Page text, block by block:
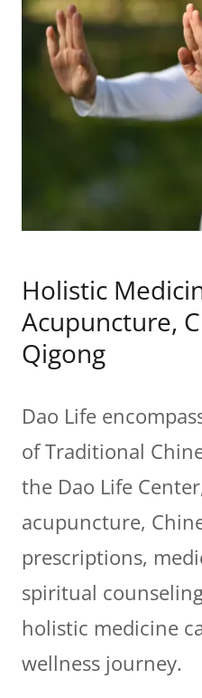
Holistic
Acupuncture,
Qigong
Dao Life
of Traditional
the Dao Life
acupuncture,
prescriptions,
spiritual
holistic medicine
wellness journey.